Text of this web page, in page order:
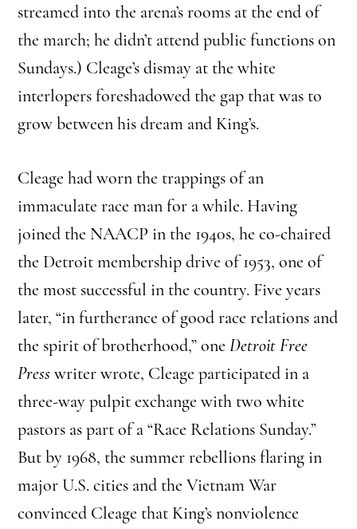
streamed into the arena’s rooms at the end of
the march; he didn’t attend public functions on
Sundays.) Cleage’s dismay at the white
interlopers foreshadowed the gap that was to
grow between his dream and King’s.
Cleage had worn the trappings of an
immaculate race man for a while. Having
joined the NAACP in the 1940s, he co-chaired
the Detroit membership drive of 1953, one of
the most successful in the country. Five years
later, “in furtherance of good race relations and
the spirit of brotherhood,” oneDetroit Free
Presswriter wrote, Cleage participated in a
three-way pulpit exchange with two white
pastors as part of a “Race Relations Sunday.”
But by 1968, the summer rebellions flaring in
major U.S. cities and the Vietnam War
convinced Cleage that King’s nonviolence